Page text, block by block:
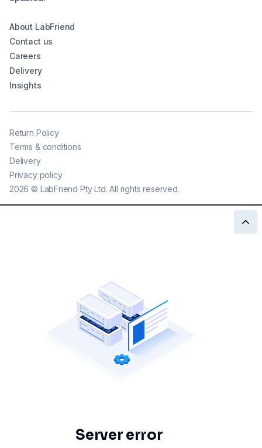
About LabFriend
Contact us
Careers
Delivery
Insights
2026 © LabFriend Pty Ltd. All rights reserved.
Return Policy
Terms & conditions
Delivery
Privacy policy
Server error